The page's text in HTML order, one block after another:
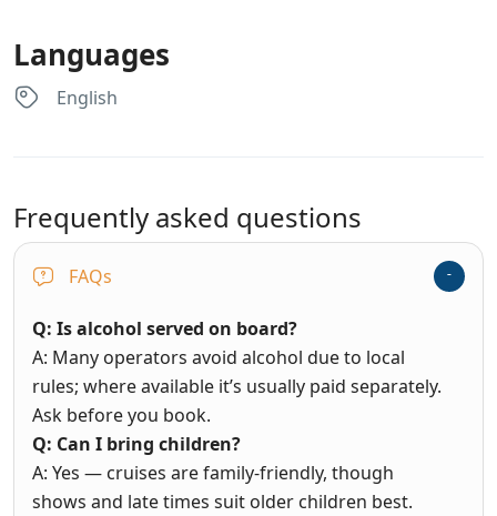
Languages
English
Frequently asked questions
FAQs
Q: Is alcohol served on board?
A: Many operators avoid alcohol due to local
rules; where available it’s usually paid separately.
Ask before you book.
Q: Can I bring children?
A: Yes — cruises are family-friendly, though
shows and late times suit older children best.